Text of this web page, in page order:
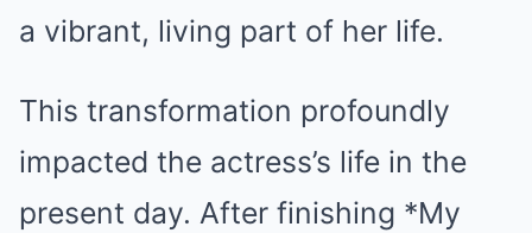
a vibrant, living part of her life.
This transformation profoundly
impacted the actress’s life in the
present day. After finishing *My